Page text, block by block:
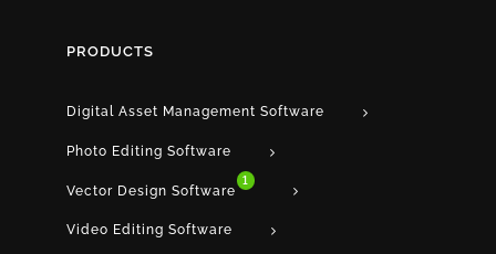
PRODUCTS
Digital Asset Management Software
Photo Editing Software
Vector Design Software
1
Video Editing Software